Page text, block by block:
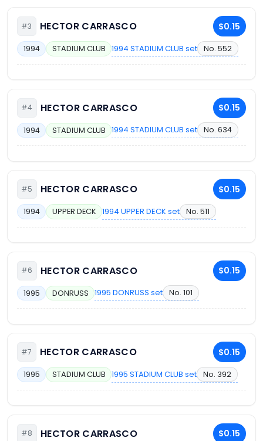
#3 HECTOR CARRASCO $0.15
1994 STADIUM CLUB 1994 STADIUM CLUB set No. 552
#4 HECTOR CARRASCO $0.15
1994 STADIUM CLUB 1994 STADIUM CLUB set No. 634
#5 HECTOR CARRASCO $0.15
1994 UPPER DECK 1994 UPPER DECK set No. 511
#6 HECTOR CARRASCO $0.15
1995 DONRUSS 1995 DONRUSS set No. 101
#7 HECTOR CARRASCO $0.15
1995 STADIUM CLUB 1995 STADIUM CLUB set No. 392
#8 HECTOR CARRASCO $0.15